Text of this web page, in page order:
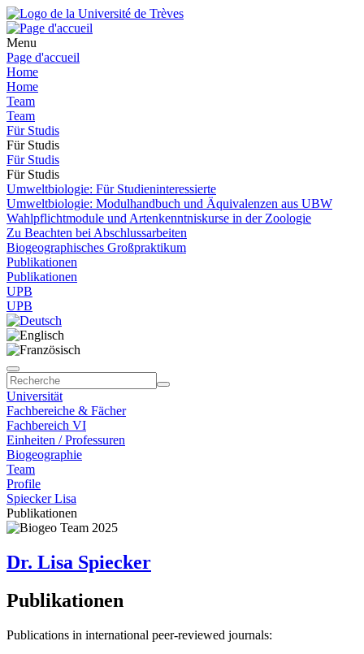
Menu
Page d'accueil
Home
Home
Team
Team
Für Studis
Für Studis
Für Studis
Für Studis
Umweltbiologie: Für Studieninteressierte
Umweltbiologie: Modulhandbuch und Äquivalenzen aus UBW
Wahlpflichtmodule und Artenkenntniskurse in der Zoologie
Zu Beachten bei Abschlussarbeiten
Biogeographisches Großpraktikum
Publikationen
Publikationen
UPB
UPB
Universität
Fachbereiche & Fächer
Fachbereich VI
Einheiten / Professuren
Biogeographie
Team
Profile
Spiecker Lisa
Publikationen
Dr. Lisa Spiecker
Publikationen
Publications in international peer-reviewed journals: